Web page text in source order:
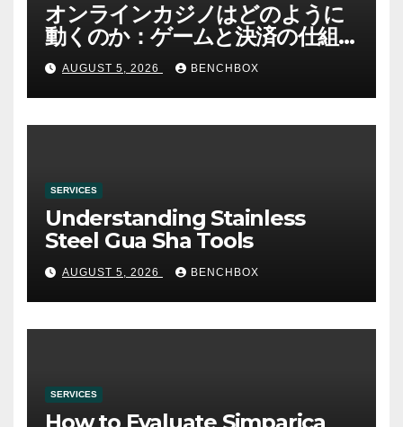
オンラインカジノはどのように
動くのか：ゲームと決済の仕組
みAUGUST 5, 2026 BENCHBOX
SERVICES
Understanding Stainless
Steel Gua Sha Tools
AUGUST 5, 2026 BENCHBOX
SERVICES